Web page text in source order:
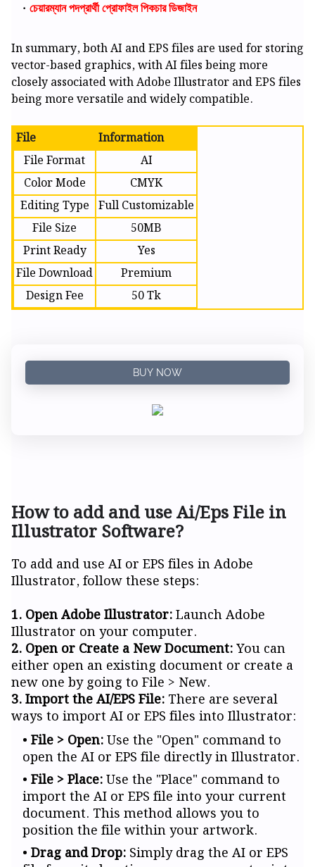
চেয়ারম্যান পদপ্রার্থী প্রোফাইল পিকচার ডিজাইন
In summary, both AI and EPS files are used for storing
vector-based graphics, with AI files being more
closely associated with Adobe Illustrator and EPS files
being more versatile and widely compatible.
File
Information
File Format
AI
Color Mode
CMYK
Editing Type Full Customizable
File Size
50MB
Print Ready
Yes
File Download
Premium
Design Fee
50 Tk
BUY NOW
How to add and use Ai/Eps File in
Illustrator Software?
To add and use AI or EPS files in Adobe
Illustrator, follow these steps:
1. Open Adobe Illustrator:Launch Adobe
Illustrator on your computer.
2. Open or Create a New Document:You can
either open an existing document or create a
new one by going to File > New.
3. Import the AI/EPS File: There are several
ways to import AI or EPS files into Illustrator:
File > Open:Use the "Open" command to
open the AI or EPS file directly in Illustrator.
File > Place:Use the "Place" command to
import the AI or EPS file into your current
document. This method allows you to
position the file within your artwork.
Drag and Drop: Simply drag the AI or EPS